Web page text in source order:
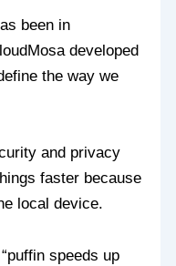
been in
developed
the way we
and privacy
faster because
local device.
speeds up